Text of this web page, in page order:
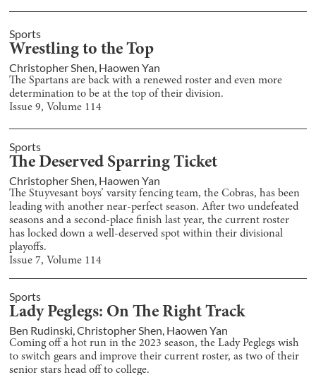
Sports
Wrestling to the Top
Christopher Shen Haowen Yan
The Spartans are back with a renewed roster and even more
determination to be at the top of their division.
Issue9, Volume 114
Sports
The Deserved Sparring Ticket
Christopher Shen, Haowen Yan
The Stuyvesant boys’ varsity fencing team, the Cobras, has been
leading with another near-perfect season. After two undefeated
seasons and a second-place finish last year, the current roster
has locked down a well-deserved spot within their divisional
playoffs.
Issue7, Volume 114
Sports
Lady Peglegs: On The Right Track
Ben Rudinski,Christopher Shen, Haowen Yan
Coming off a hot run in the 2023 season, the Lady Peglegs wish
to switch gears and improve their current roster, as two of their
senior stars head off to college.